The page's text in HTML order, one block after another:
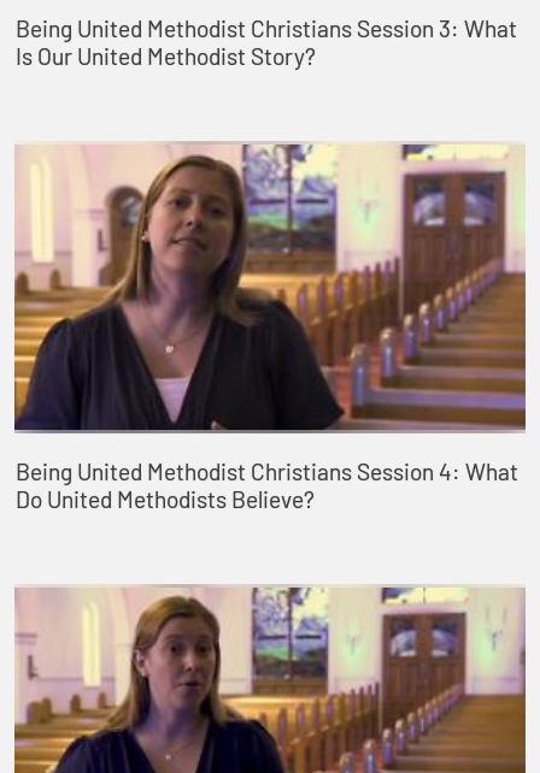
Being United Methodist Christians Session 3: What
Is Our United Methodist Story?
Being United Methodist Christians Session 4: What
Do United Methodists Believe?